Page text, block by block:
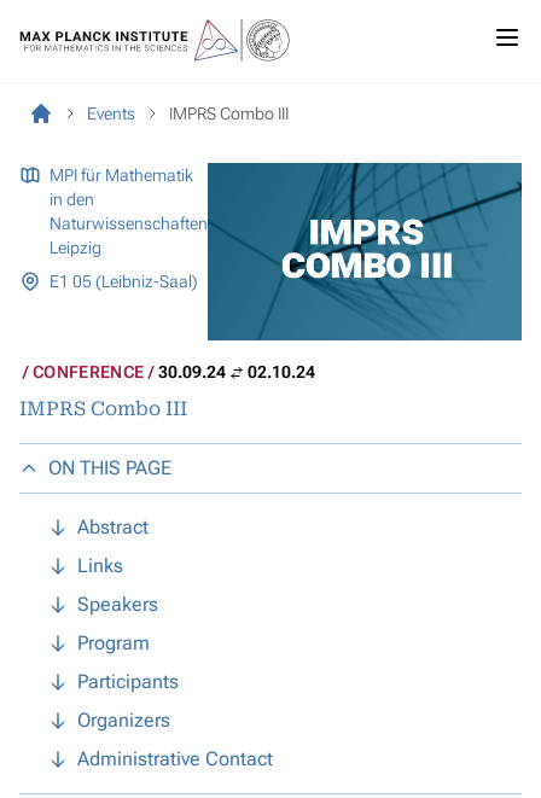
Events IMPRS Combo III
MPI für Mathematik
in den
Naturwissenschaften
Leipzig
E1 05 (Leibniz-Saal)
CONFERENCE 30.09.24 02.10.24
IMPRS Combo III
ON THIS PAGE
Abstract
Links
Speakers
Program
Participants
Organizers
Administrative Contact